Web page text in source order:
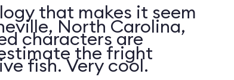
that makes it seem
characters are
fish. Very cool.
North Carolina,
the fright